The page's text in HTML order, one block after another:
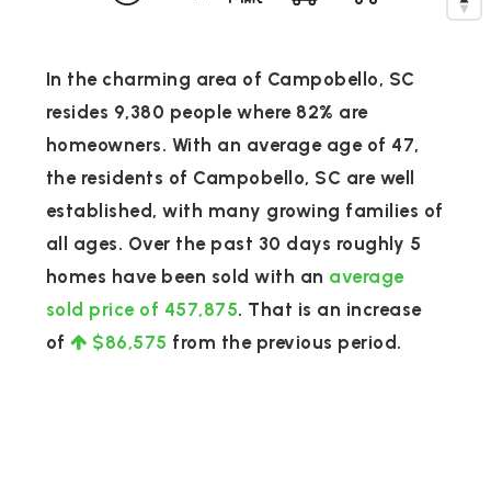
In the charming area of Campobello, SC
resides 9,380 people where 82% are
homeowners. With an average age of 47,
the residents of Campobello, SC are well
established, with many growing families of
all ages. Over the past 30 days roughly 5
homes have been sold with an average
sold price of 457,875. That is an increase
of
$86,575 from the previous period.